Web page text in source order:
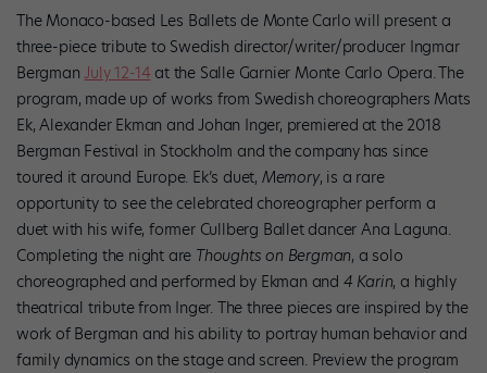
The Monaco-based Les Ballets de Monte Carlo will present a
three-piece tribute to Swedish director/writer/producer Ingmar
BergmanJuly 12-14at the Salle Garnier Monte Carlo Opera.The
program, made up of works from Swedish choreographers Mats
Ek, Alexander Ekman and Johan Inger, premiered at the 2018
Bergman Festival in Stockholm and the company has since
toured it around Europe. Ek’s duet, Memory, is a rare
opportunity to see the celebrated choreographer perform a
duet with his wife, former Cullberg Ballet dancer Ana Laguna.
Completing the night are Thoughts on Bergman, a solo
choreographed and performed by Ekman and 4 Karin, a highly
theatrical tribute from Inger. The three pieces are inspired by the
work of Bergman and his ability to portray human behavior and
family dynamics on the stage and screen. Preview the program